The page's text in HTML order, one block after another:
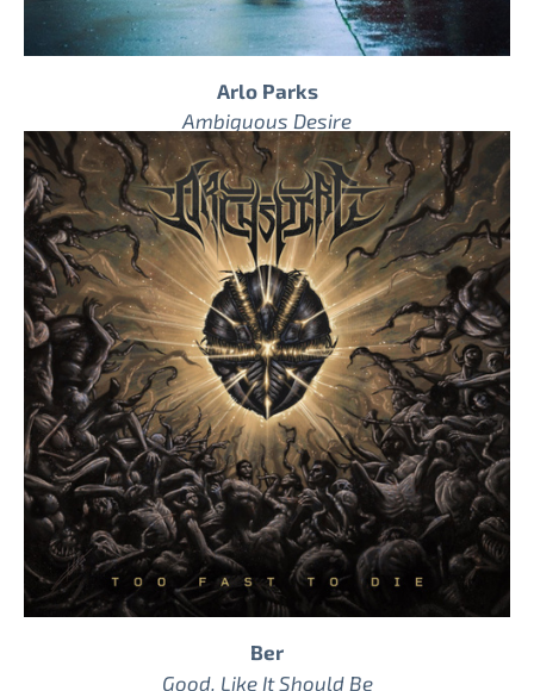
Arlo Parks
Ambiguous Desire
Ber
Good, Like It Should Be